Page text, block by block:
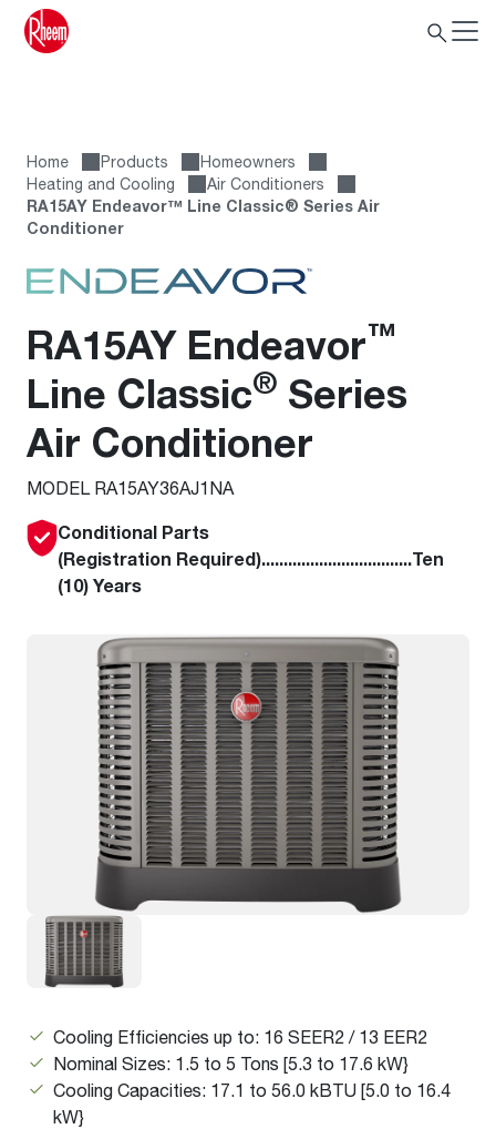
Home Products
Homeowners
Heating and Cooling
Air Conditioners
RA15AY Endeavor™ Line Classic® Series Air
Conditioner
RA15AY Endeavor™
Line Classic® Series
Air Conditioner
MODEL RA15AY36AJ1NA
Conditional Parts
(Registration Required)..................................Ten
(10) Years
Cooling Efficiencies up to: 16 SEER2 / 13 EER2
Nominal Sizes: 1.5 to 5 Tons [5.3 to 17.6 kW}
Cooling Capacities: 17.1 to 56.0 kBTU [5.0 to 16.4
kW}